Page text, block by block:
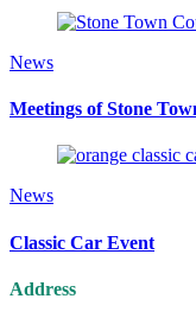
News
Meetings of Stone
News
Classic Car Event
Address